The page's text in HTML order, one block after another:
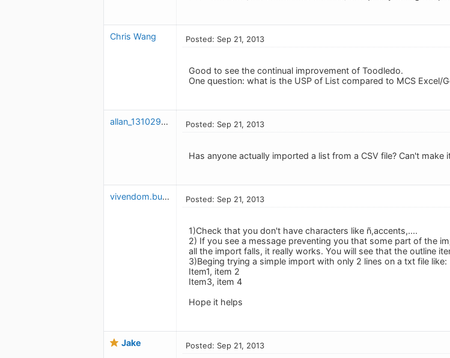
Chris Wang Posted: Sep 21, 2013
Good to see the continual improvement of Toodledo.
One question: what is the USP of List compared to MCS Excel/
allan_1310296117 Posted: Sep 21, 2013
Has anyone actually imported a list from a CSV file? Can't make
vivendom.budget Posted: Sep 21, 2013
1)Check that you don't have characters like ñ,accents,....
2) If you see a message preventing you that some part of the
all the import falls, it really works. You will see that the outline
3)Beging trying a simple import with only 2 lines on a txt file like:
Item1, item 2
Item3, item 4
Hope it helps
Jake
Posted: Sep 21, 2013